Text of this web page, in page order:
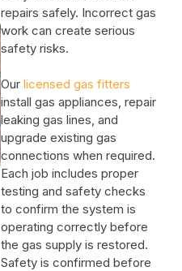
repairs safely. Incorrect gas
work can create serious
safety risks.
Our licensed gas fitters
install gas appliances, repair
leaking gas lines, and
upgrade existing gas
connections when required.
Each job includes proper
testing and safety checks
to confirm the system is
operating correctly before
the gas supply is restored.
Safety is confirmed before